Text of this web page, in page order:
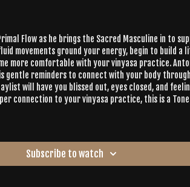
Flow as he brings the Sacred Masculine in to
movements ground your energy, begin to build
comfortable with your vinyasa practice. Anton's authentic
reminders to connect with your body
will have you blissed out, eyes closed, and
connection to your vinyasa practice, this is a
Subscribe to watch